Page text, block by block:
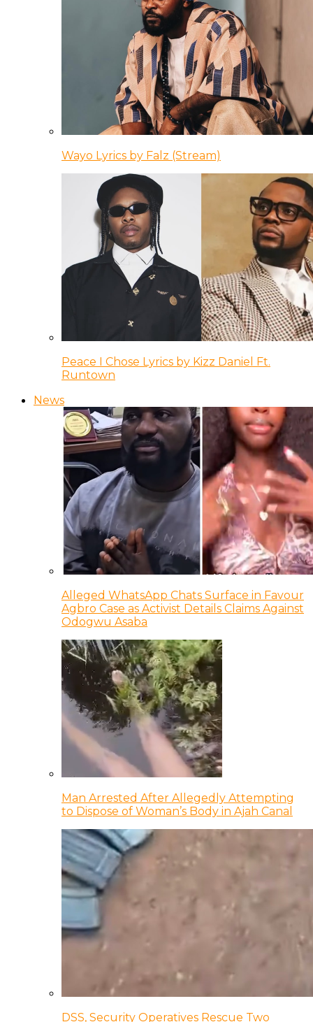
Wayo Lyrics by Falz (Stream)
Peace I Chose Lyrics by Kizz Daniel Ft.
Runtown
News
Alleged WhatsApp Chats Surface in Favour
Agbro Case as Activist Details Claims Against
Odogwu Asaba
Man Arrested After Allegedly Attempting
to Dispose of Woman’s Body in Ajah Canal
DSS, Security Operatives Rescue Two